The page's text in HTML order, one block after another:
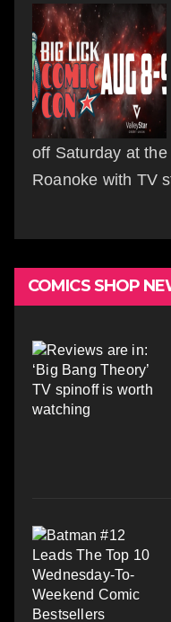
off Saturday at
Roanoke with TV
COMICS SHOP